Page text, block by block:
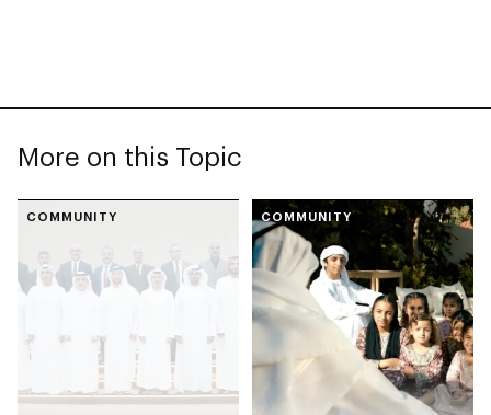
More on this Topic
COMMUNITY COMMUNITY